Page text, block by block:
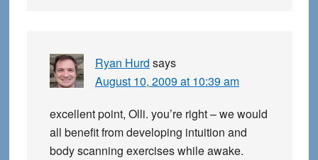
Ryan Hurd says
August 10, 2009 at 10:39 am
excellent point, Olli. you’re right – we would
all benefit from developing intuition and
body scanning exercises while awake.